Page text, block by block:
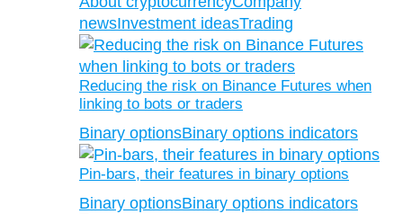
newsInvestment ideasTrading
Reducing the risk on Binance Futures when
linking to bots or traders
Binary optionsBinary options indicators
Pin-bars, their features in binary options
Binary optionsBinary options indicators